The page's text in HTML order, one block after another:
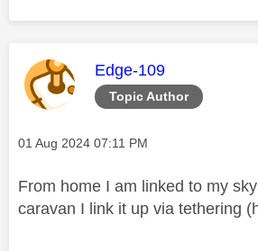
Topic Author
This message was
Edge-109
Message posted on
‎01 Aug 2024 07:11 PM
From home I am linked to my
caravan I link it up via tethering